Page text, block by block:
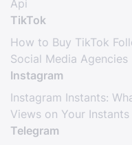
Api
TikTok
How to Buy TikTok
Social Media Agencies
Instagram
Instagram Instants:
Views on Your
Telegram